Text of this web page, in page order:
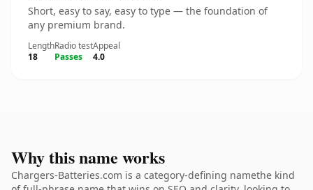
Short, easy to say, easy to type — the foundation of
any premium brand.
Length
18
Radio test
Passes
Appeal
4.0
Why this name works
Chargers-Batteries.com is a category-defining namethe kind